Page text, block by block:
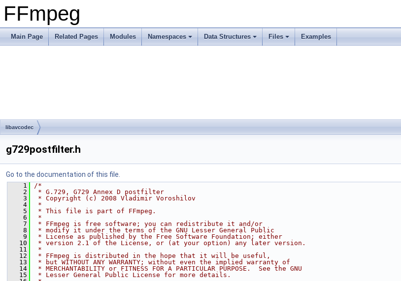
FFmpeg
Main Page Related Pages Modules Namespaces Data Structures Files Examples
libavcodec
g729postfilter.h
Go to the documentation of this file.
    1
/*
    2
* G.729, G729 Annex D postfilter
    3
* Copyright (c) 2008 Vladimir Voroshilov
    4
*
    5
* This file is part of FFmpeg.
    6
*
    7
* FFmpeg is free software; you can redistribute it and/or
    8
* modify it under the terms of the GNU Lesser General Public
    9
* License as published by the Free Software Foundation; either
   10
* version 2.1 of the License, or (at your option) any later version.
   11
*
   12
* FFmpeg is distributed in the hope that it will be useful,
   13
* but WITHOUT ANY WARRANTY; without even the implied warranty of
   14
* MERCHANTABILITY or FITNESS FOR A PARTICULAR PURPOSE.  See the GNU
   15
* Lesser General Public License for more details.